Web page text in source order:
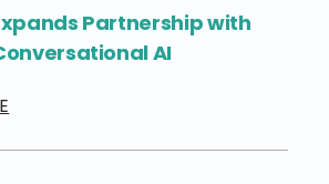
Partnership with
AI